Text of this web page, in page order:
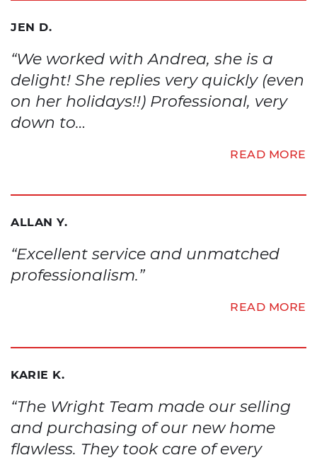
JEN D.
“We worked with Andrea, she is a
delight! She replies very quickly (even
on her holidays!!) Professional, very
down to…
READ MORE
ALLAN Y.
“Excellent service and unmatched
professionalism.”
READ MORE
KARIE K.
“The Wright Team made our selling
and purchasing of our new home
flawless. They took care of every